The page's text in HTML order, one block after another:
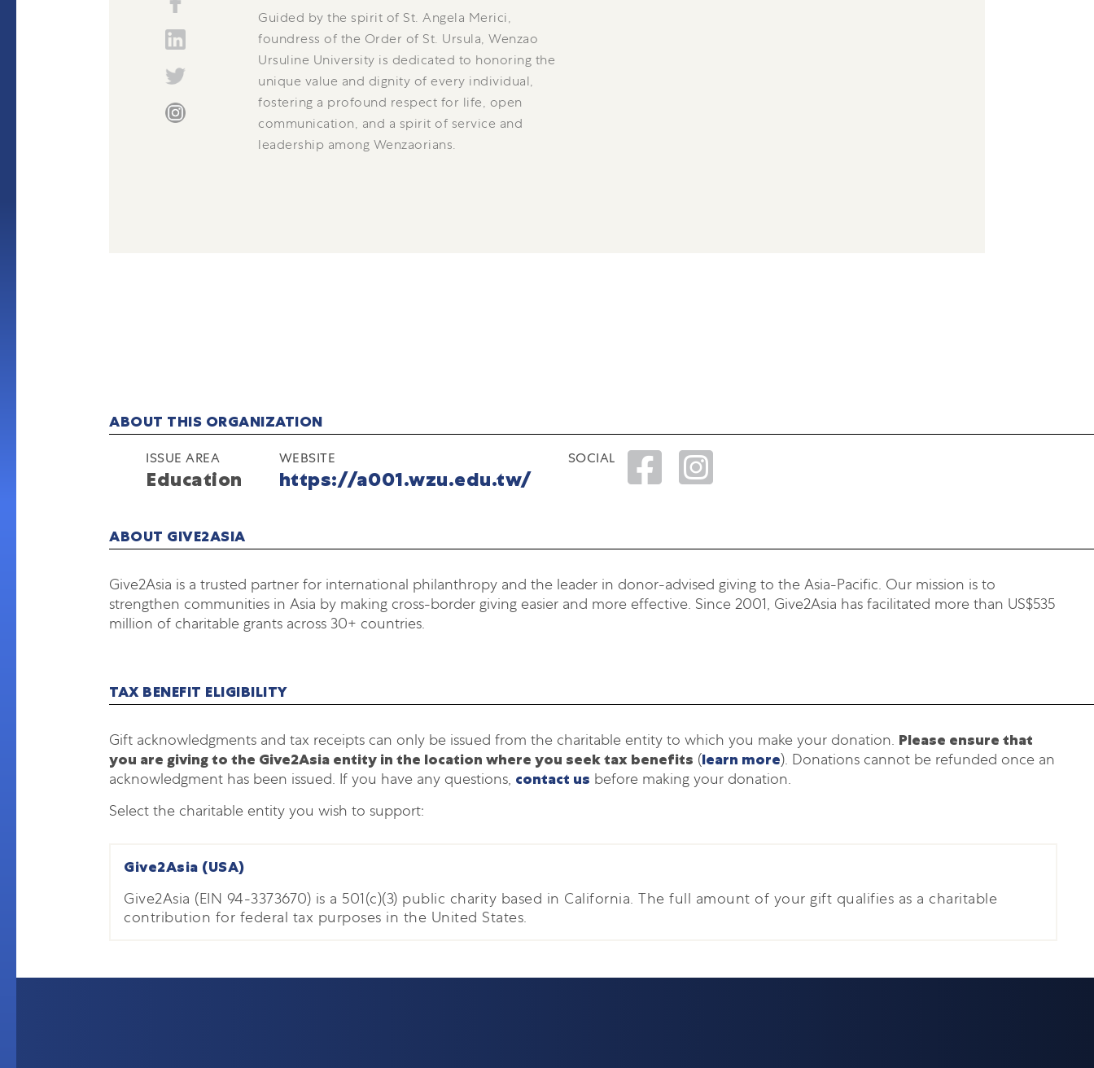
Guided by the spirit of St. Angela Merici,
foundress of the Order of St. Ursula, Wenzao
Ursuline University is dedicated to honoring the
unique value and dignity of every individual,
fostering a profound respect for life, open
communication, and a spirit of service and
leadership among Wenzaorians.
ABOUT THIS ORGANIZATION
ISSUE AREA
Education
WEBSITE
https://a001.wzu.edu.tw/
SOCIAL
ABOUT GIVE2ASIA
Give2Asia is a trusted partner for international philanthropy and the leader in donor-advised giving to the Asia-Pacific. Our mission is to
strengthen communities in Asia by making cross-border giving easier and more effective. Since 2001, Give2Asia has facilitated more than US$535
million of charitable grants across 30+ countries.
TAX BENEFIT ELIGIBILITY
Gift acknowledgments and tax receipts can only be issued from the charitable entity to which you make your donation. Please ensure that
you are giving to the Give2Asia entity in the location where you seek tax benefits (learn more). Donations cannot be refunded once an
acknowledgment has been issued. If you have any questions, contact us before making your donation.
Select the charitable entity you wish to support:
Give2Asia (USA)
Give2Asia (EIN 94-3373670) is a 501(c)(3) public charity based in California. The full amount of your gift qualifies as a charitable
contribution for federal tax purposes in the United States.